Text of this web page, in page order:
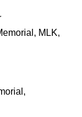
MLK,